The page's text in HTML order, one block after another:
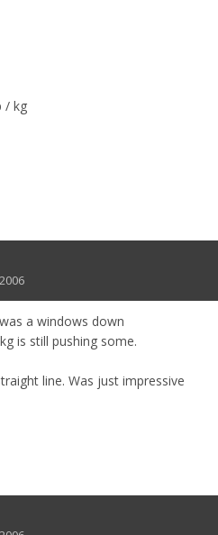
/ kg
a windows down
is still pushing some.
line. Was just impressive